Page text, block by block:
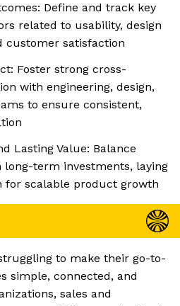
Define and track key
related to usability, design
customer satisfaction
Foster strong cross-
with engineering, design,
to ensure consistent,
Lasting Value: Balance
term investments, laying
for scalable product growth
to make their go-to-
simple, connected, and
sales and